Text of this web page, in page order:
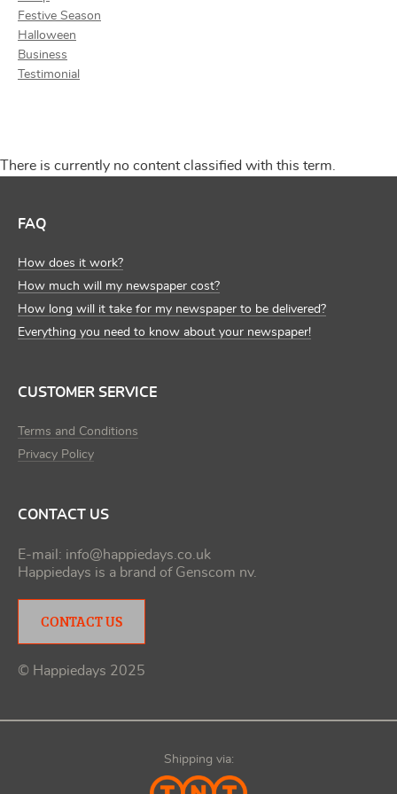
Festive Season
Halloween
Business
Testimonial
There is currently no content classified with this term.
FAQ
How does it work?
How much will my newspaper cost?
How long will it take for my newspaper to be delivered?
Everything you need to know about your newspaper!
CUSTOMER SERVICE
Terms and Conditions
Privacy Policy
CONTACT US
E-mail: info@happiedays.co.uk
Happiedays is a brand of Genscom nv.
CONTACT US
© Happiedays 2025
Shipping via: